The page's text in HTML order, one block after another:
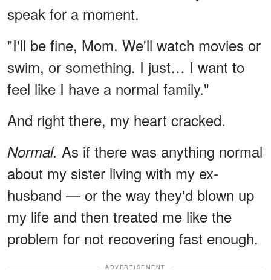
speak for a moment.
"I'll be fine, Mom. We'll watch movies or
swim, or something. I just… I want to
feel like I have a normal family."
And right there, my heart cracked.
Normal. As if there was anything normal
about my sister living with my ex-
husband — or the way they'd blown up
my life and then treated me like the
problem for not recovering fast enough.
ADVERTISEMENT